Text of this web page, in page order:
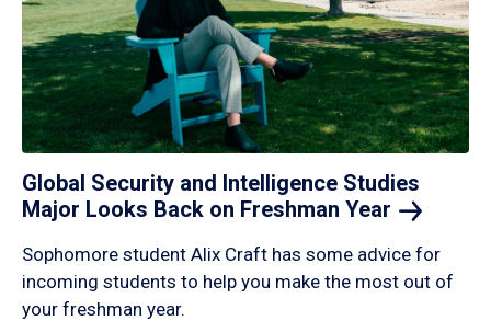
Global Security and Intelligence Studies
Major Looks Back on Freshman Year
Sophomore student Alix Craft has some advice for
incoming students to help you make the most out of
your freshman year.